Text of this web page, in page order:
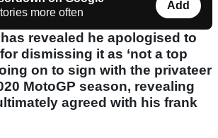
more often
Add
revealed he apologised to
dismissing it as ‘not a top
on to sign with the privateer
MotoGP season, revealing
agreed with his frank